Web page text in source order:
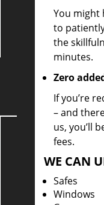
You might
to
the
minutes.
Zero
If you’re
– and
us, you’ll
fees.
WE CAN
Safes
Windows